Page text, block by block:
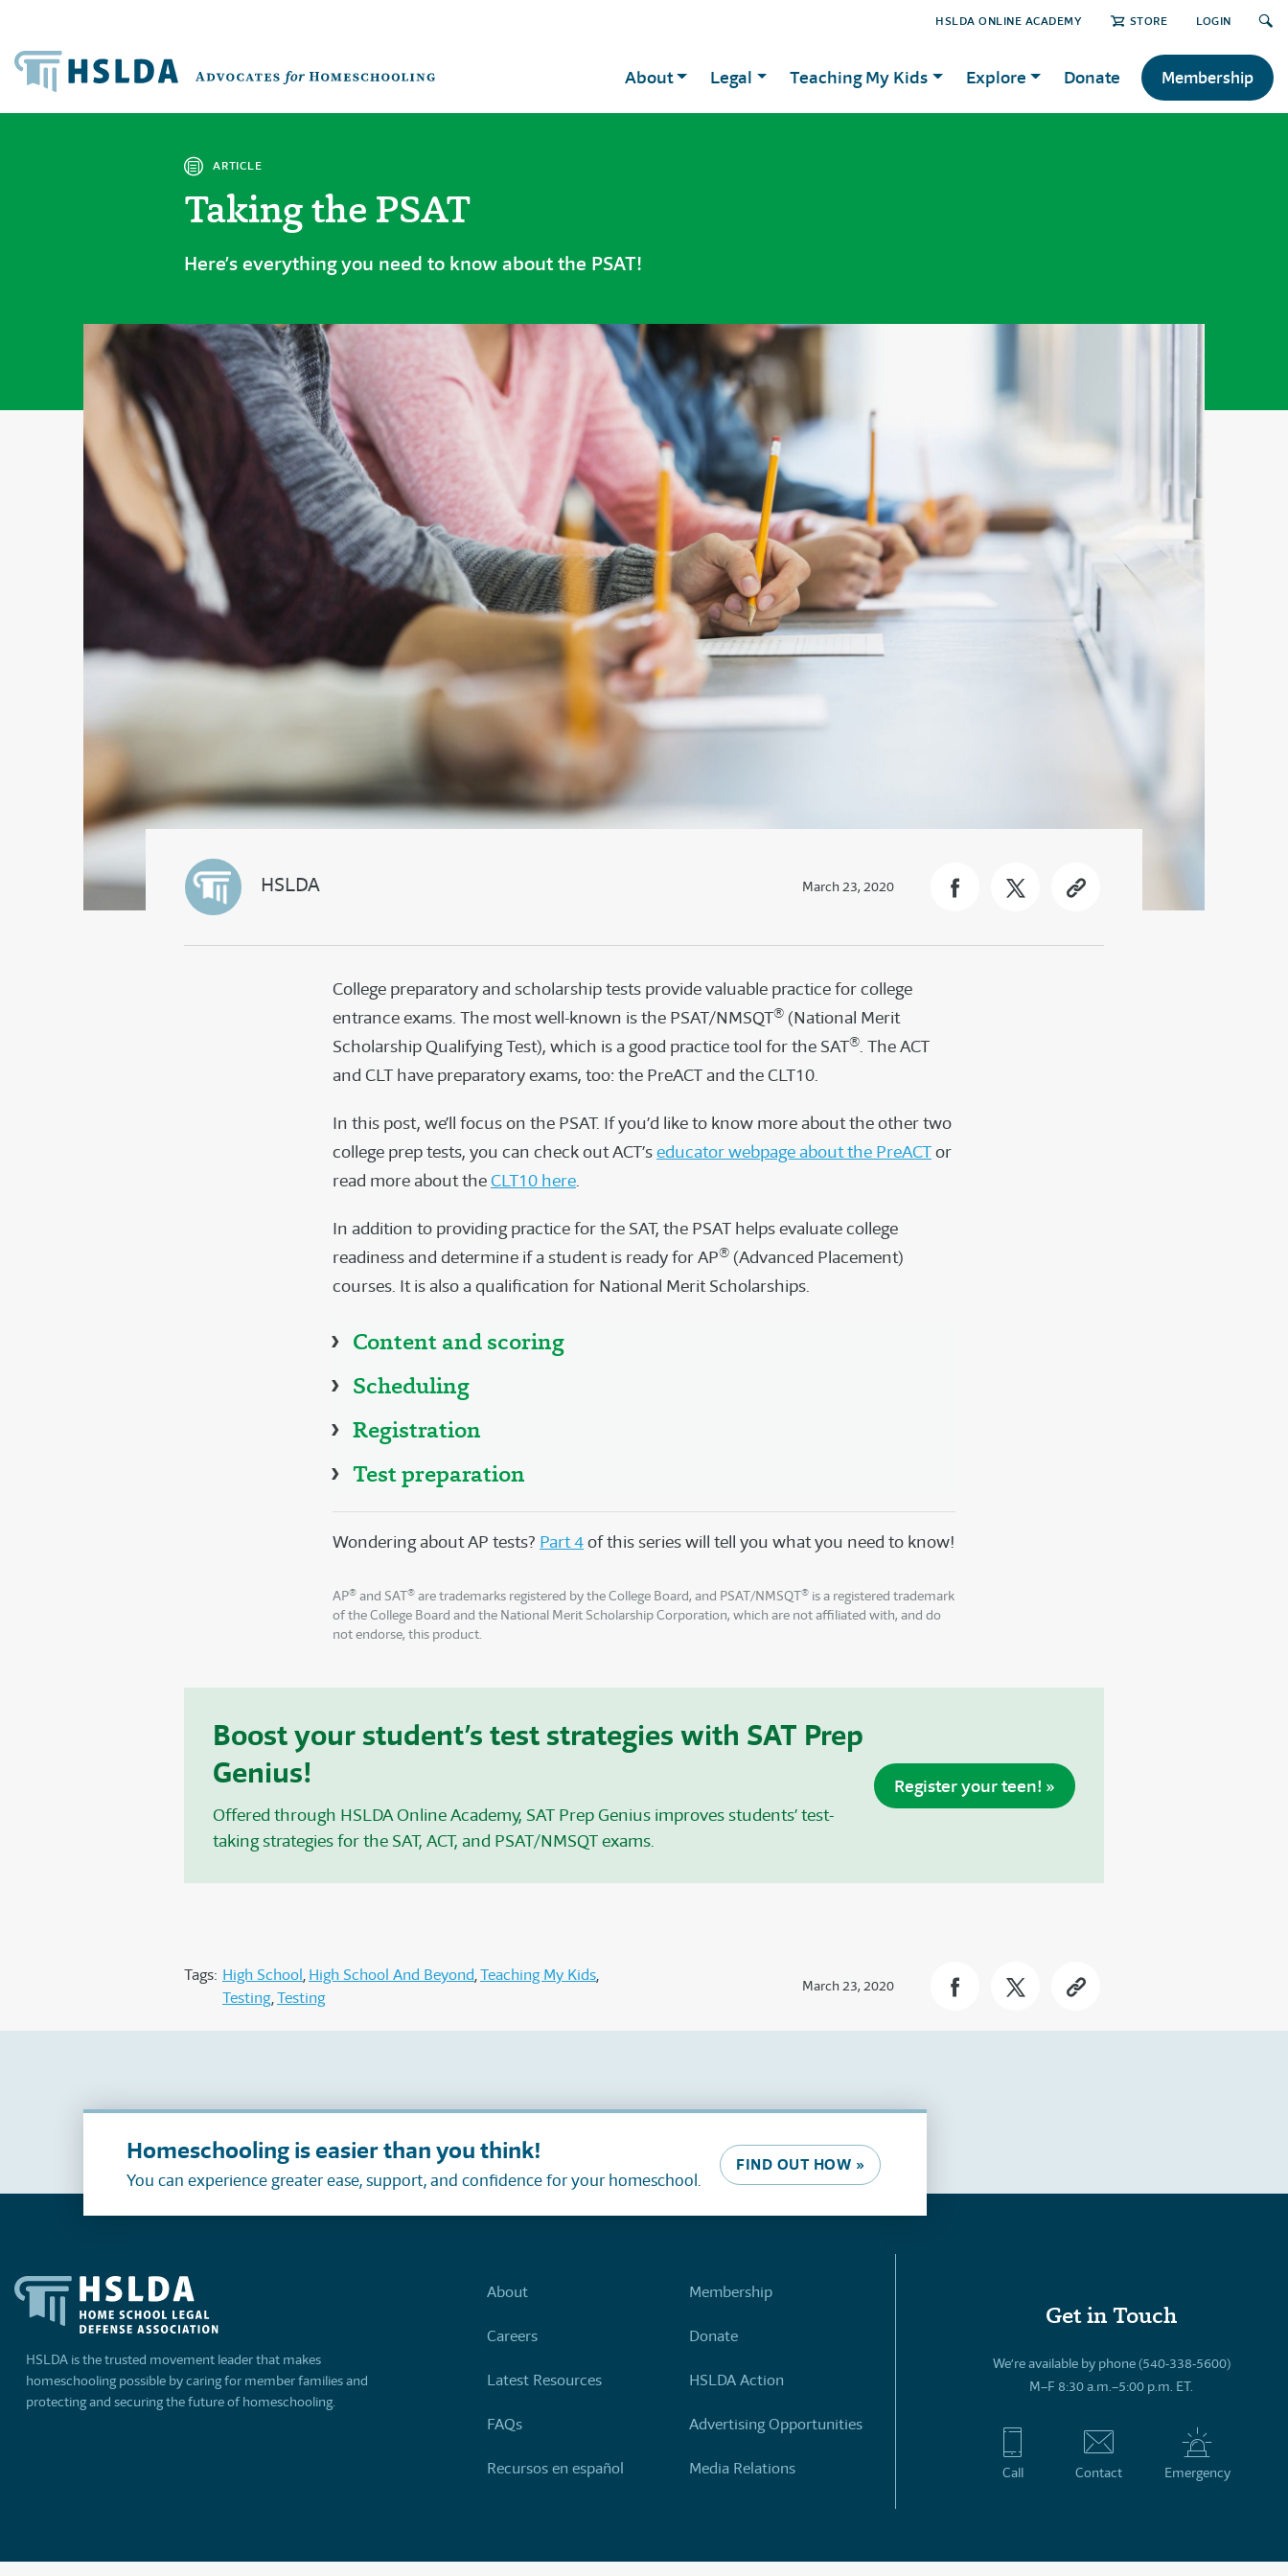
HSLDA ONLINE ACADEMY STORE LOGIN
About Legal Teaching My Kids Explore Donate Membership
ARTICLE
Taking the PSAT
Here’s everything you need to know about the PSAT!
HSLDA March 23, 2020
College preparatory and scholarship tests provide valuable practice for college
entrance exams. The most well-known is the PSAT/NMSQT® (National Merit
Scholarship Qualifying Test), which is a good practice tool for the SAT®. The ACT
and CLT have preparatory exams, too: the PreACT and the CLT10.
In this post, we’ll focus on the PSAT. If you’d like to know more about the other two
college prep tests, you can check out ACT’seducator webpage about the PreACTor
read more about theCLT10 here.
In addition to providing practice for the SAT, the PSAT helps evaluate college
readiness and determine if a student is ready for AP® (Advanced Placement)
courses. It is also a qualification for National Merit Scholarships.
Content and scoring
Scheduling
Registration
Test preparation
Wondering about AP tests? Part 4of this series will tell you what you need to know!
AP® and SAT® are trademarks registered by the College Board, and PSAT/NMSQT® is a registered trademark
of the College Board and the National Merit Scholarship Corporation, which are not affiliated with, and do
not endorse, this product.
Boost your student’s test strategies with SAT Prep
Genius!
Offered through HSLDA Online Academy, SAT Prep Genius improves students’ test-
taking strategies for the SAT, ACT, and PSAT/NMSQTexams.
Register your teen! »
Tags: High School High School And Beyond Teaching My Kids
Testing Testing
March 23, 2020
Homeschooling is easier than you think!
You can experience greater ease, support, and confidence for your homeschool.
FIND OUT HOW »
HSLDA is the trusted movement leader that makes
homeschooling possible by caring for member families and
protecting and securing the future of homeschooling.
About
Careers
Latest Resources
FAQs
Recursos en español
Membership
Donate
HSLDA Action
Advertising Opportunities
Media Relations
Get in Touch
We’re available by phone (540-338-5600)
M–F 8:30 a.m.–5:00 p.m. ET.
Call Contact Emergency